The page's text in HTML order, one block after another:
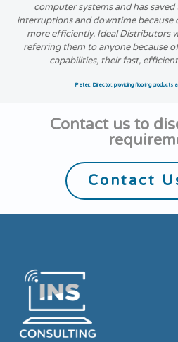
computer systems and has
interruptions and downtime because
more efficiently. Ideal Distributors
referring them to anyone because
capabilities, their fast,
Peter, Director, providing flooring products
Contact us to
Contact